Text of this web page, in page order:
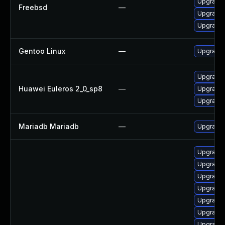
Freebsd —
Upgrade
Upgrade
Gentoo Linux —
Huawei Euleros 2_0_sp8 —
Upgrade
Mariadb Mariadb — Upgrade
Upgrade